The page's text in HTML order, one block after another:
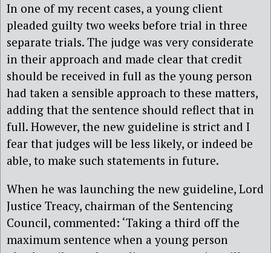
In one of my recent cases, a young client
pleaded guilty two weeks before trial in three
separate trials. The judge was very considerate
in their approach and made clear that credit
should be received in full as the young person
had taken a sensible approach to these matters,
adding that the sentence should reflect that in
full. However, the new guideline is strict and I
fear that judges will be less likely, or indeed be
able, to make such statements in future.
When he was launching the new guideline, Lord
Justice Treacy, chairman of the Sentencing
Council, commented: ‘Taking a third off the
maximum sentence when a young person